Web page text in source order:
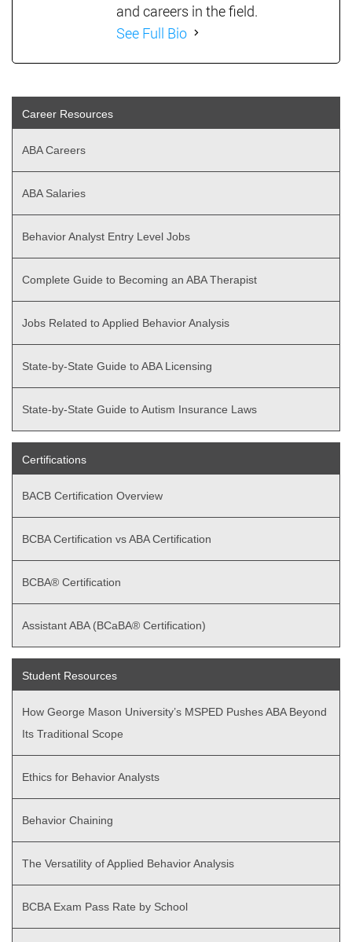
and careers in the field.
See Full Bio
Career Resources
ABA Careers
ABA Salaries
Behavior Analyst Entry Level Jobs
Complete Guide to Becoming an ABA Therapist
Jobs Related to Applied Behavior Analysis
State-by-State Guide to ABA Licensing
State-by-State Guide to Autism Insurance Laws
Certifications
BACB Certification Overview
BCBA Certification vs ABA Certification
BCBA® Certification
Assistant ABA (BCaBA® Certification)
Student Resources
How George Mason University’s MSPED Pushes ABA Beyond
Its Traditional Scope
Ethics for Behavior Analysts
Behavior Chaining
The Versatility of Applied Behavior Analysis
BCBA Exam Pass Rate by School